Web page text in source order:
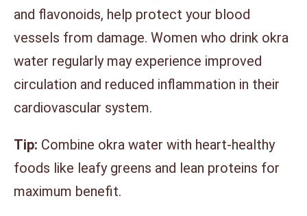
and flavonoids, help protect your blood
vessels from damage. Women who drink okra
water regularly may experience improved
circulation and reduced inflammation in their
cardiovascular system.
Tip: Combine okra water with heart-healthy
foods like leafy greens and lean proteins for
maximum benefit.